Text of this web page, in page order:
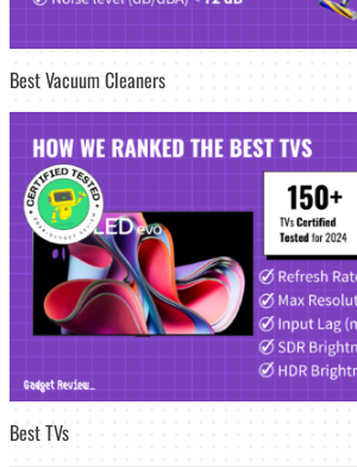
Best Vacuum Cleaners
Best TVs